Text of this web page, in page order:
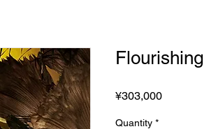
Flourishing
¥303,000Price
Quantity *